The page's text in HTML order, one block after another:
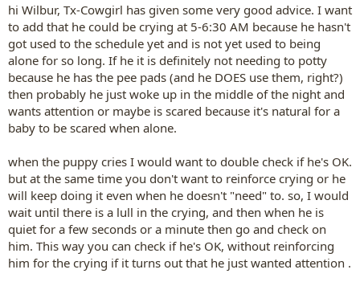
hi Wilbur, Tx-Cowgirl has given some very good advice. I want
to add that he could be crying at 5-6:30 AM because he hasn't
got used to the schedule yet and is not yet used to being
alone for so long. If he it is definitely not needing to potty
because he has the pee pads (and he DOES use them, right?)
then probably he just woke up in the middle of the night and
wants attention or maybe is scared because it's natural for a
baby to be scared when alone.
when the puppy cries I would want to double check if he's OK.
but at the same time you don't want to reinforce crying or he
will keep doing it even when he doesn't "need" to. so, I would
wait until there is a lull in the crying, and then when he is
quiet for a few seconds or a minute then go and check on
him. This way you can check if he's OK, without reinforcing
him for the crying if it turns out that he just wanted attention .